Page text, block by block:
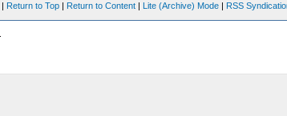
| Return to Top | Return to Content | Lite (Archive) Mode | RSS